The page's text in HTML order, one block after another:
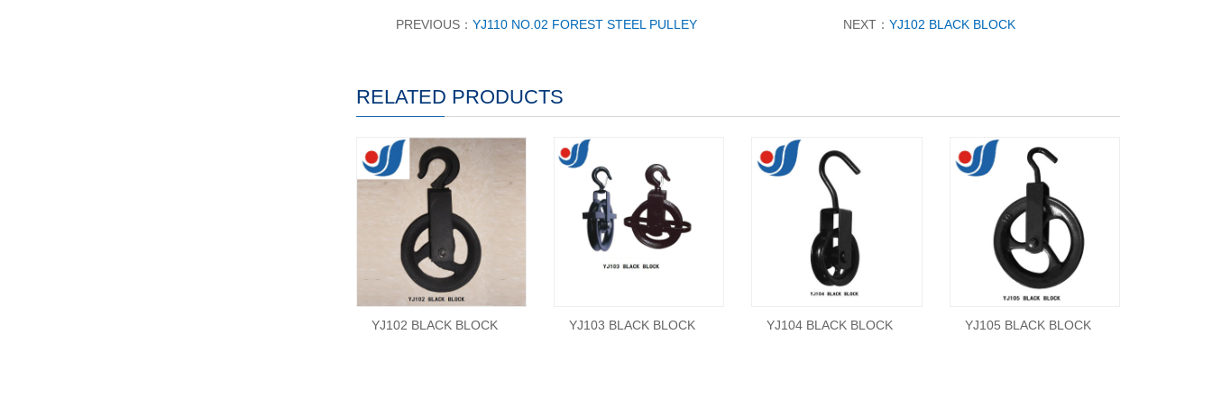
PREVIOUS：YJ110 NO.02 FOREST STEEL PULLEY NEXT： YJ102 BLACK BLOCK
RELATED PRODUCTS
YJ102 BLACK BLOCK YJ103 BLACK BLOCK YJ104 BLACK BLOCK YJ105 BLACK BLOCK